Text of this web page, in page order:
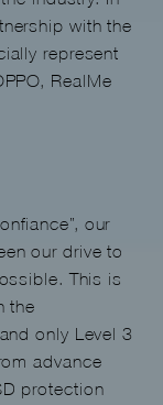
with the
represent
RealMe
our
our drive to
This is
the
only Level 3
advance
protection